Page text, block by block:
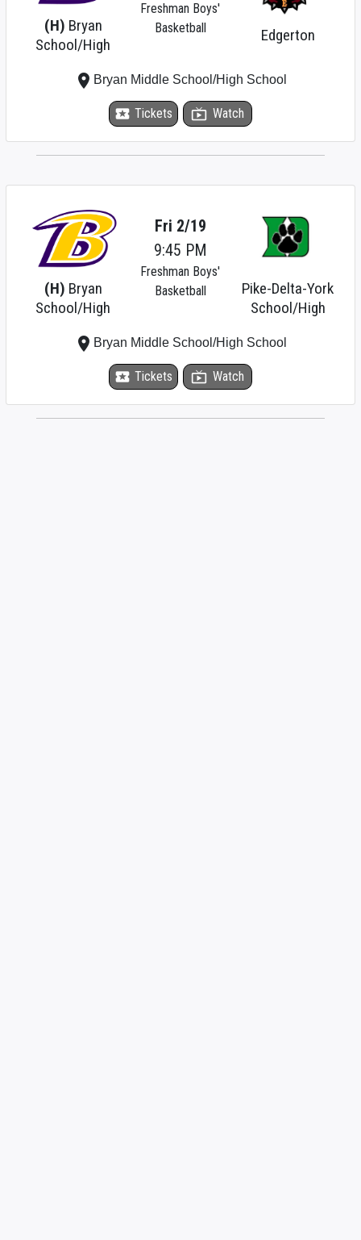
(H) Bryan
School/High
Edgerton
Freshman Boys'
Basketball
local_activity Tickets live_tv Watch
place Bryan Middle School/High School
(H) Bryan
School/High
Pike-Delta-York
School/High
Fri 2/19
9:45 PM
Freshman Boys'
Basketball
local_activity Tickets live_tv Watch
place Bryan Middle School/High School